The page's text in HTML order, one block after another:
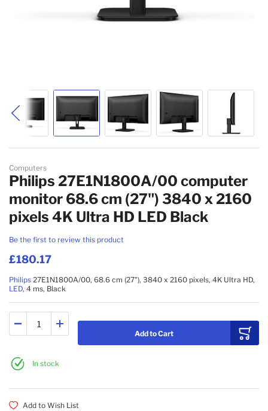
Skip to the beginning of the images gallery
Computers
Philips 27E1N1800A/00 computer
monitor 68.6 cm (27") 3840 x 2160
pixels 4K Ultra HD LED Black
Be the first to review this product
£180.17
Philips 27E1N1800A/00, 68.6 cm (27"), 3840 x 2160 pixels, 4K Ultra HD,
LED, 4 ms, Black
Add to Cart
In stock
Add to Wish List